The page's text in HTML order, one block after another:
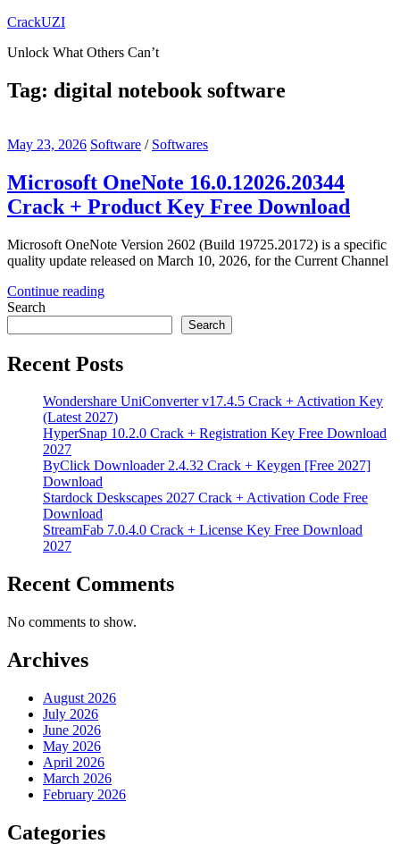
Skip
content
CrackUZI
Unlock What Others Can’t
Tag: digital notebook software
May 23, 2026 Software / Softwares
Microsoft OneNote 16.0.12026.20344
Crack + Product Key Free Download
Microsoft OneNote Version 2602 (Build 19725.20172) is a specific
quality update released on March 10, 2026, for the Current Channel
Continue reading
Search
Search
Recent Posts
Wondershare UniConverter v17.4.5 Crack + Activation Key
(Latest 2027)
HyperSnap 10.2.0 Crack + Registration Key Free Download
2027
ByClick Downloader 2.4.32 Crack + Keygen [Free 2027]
Download
Stardock Deskscapes 2027 Crack + Activation Code Free
Download
StreamFab 7.0.4.0 Crack + License Key Free Download
2027
Recent Comments
No comments to show.
Archives
August 2026
July 2026
June 2026
May 2026
April 2026
March 2026
February 2026
Categories